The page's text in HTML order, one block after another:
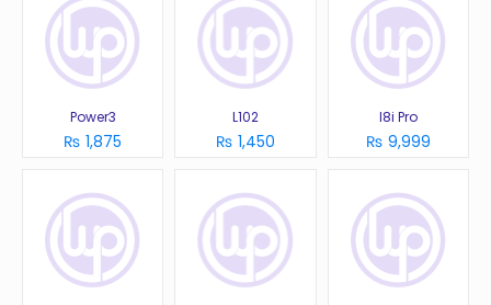
Power3
₨ 1,875
L102
₨ 1,450
I8i Pro
₨ 9,999